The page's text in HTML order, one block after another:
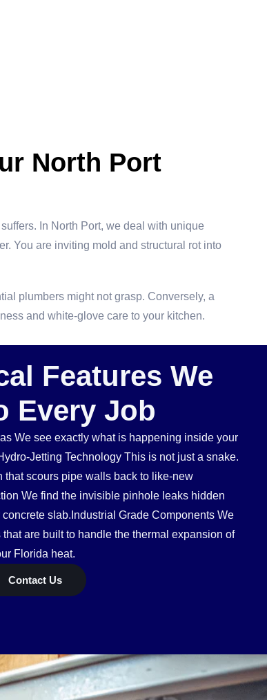
North Port
In North Port, we deal with unique
You are inviting mold and structural rot into
plumbers might not grasp. Conversely, a
and white-glove care to your kitchen.
Features We
Every Job
We see exactly what is happening inside your
Jetting Technology This is not just a snake.
that scours pipe walls back to like-new
We find the invisible pinhole leaks hidden
slab.Industrial Grade Components We
are built to handle the thermal expansion of
Florida heat.
Contact Us